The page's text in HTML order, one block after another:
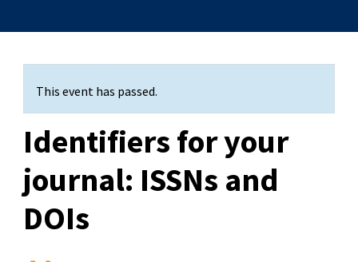
This event has passed.
Identifiers for your
journal: ISSNs and
DOIs